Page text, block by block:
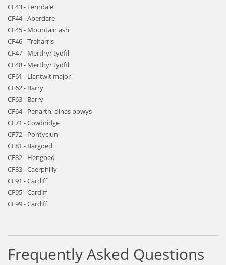
CF43 - Ferndale
CF44 - Aberdare
CF45 - Mountain ash
CF46 - Treharris
CF47 - Merthyr tydfil
CF48 - Merthyr tydfil
CF61 - Llantwit major
CF62 - Barry
CF63 - Barry
CF64 - Penarth; dinas powys
CF71 - Cowbridge
CF72 - Pontyclun
CF81 - Bargoed
CF82 - Hengoed
CF83 - Caerphilly
CF91 - Cardiff
CF95 - Cardiff
CF99 - Cardiff
Frequently Asked Questions